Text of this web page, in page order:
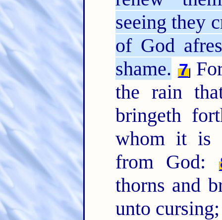
seeing they
of God
shame. 7
the rain
bringeth
whom it is
from God:
thorns and
unto